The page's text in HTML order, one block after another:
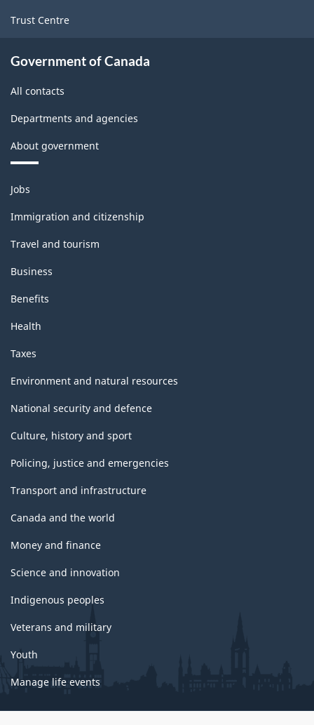
178.00
Trust Centre
Government of Canada
All contacts
Departments and agencies
About government
Themes
and
topics
Jobs
Immigration and citizenship
Travel and tourism
Business
Benefits
Health
Taxes
Environment and natural resources
National security and defence
Culture, history and sport
Policing, justice and emergencies
Transport and infrastructure
Canada and the world
Money and finance
Science and innovation
Indigenous peoples
Veterans and military
Youth
Manage life events